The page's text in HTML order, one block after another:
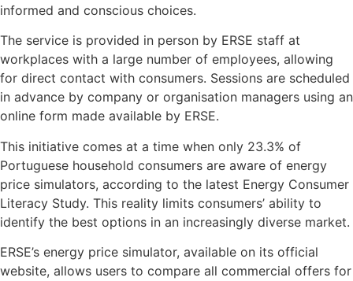
informed and conscious choices.
The service is provided in person by ERSE staff at
workplaces with a large number of employees, allowing
for direct contact with consumers. Sessions are scheduled
in advance by company or organisation managers using an
online form made available by ERSE.
This initiative comes at a time when only 23.3% of
Portuguese household consumers are aware of energy
price simulators, according to the latest Energy Consumer
Literacy Study. This reality limits consumers’ ability to
identify the best options in an increasingly diverse market.
ERSE’s energy price simulator, available on its official
website, allows users to compare all commercial offers for